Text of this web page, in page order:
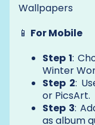
Wallpapers
📱 For Mobile
Step 1:
Winter
Step 2:
or PicsArt.
Step 3:
as album